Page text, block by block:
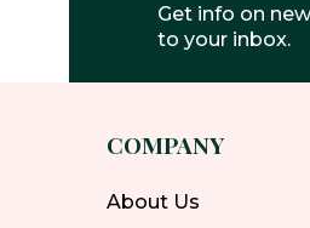
Get info on
to your inbox.
COMPANY
About Us